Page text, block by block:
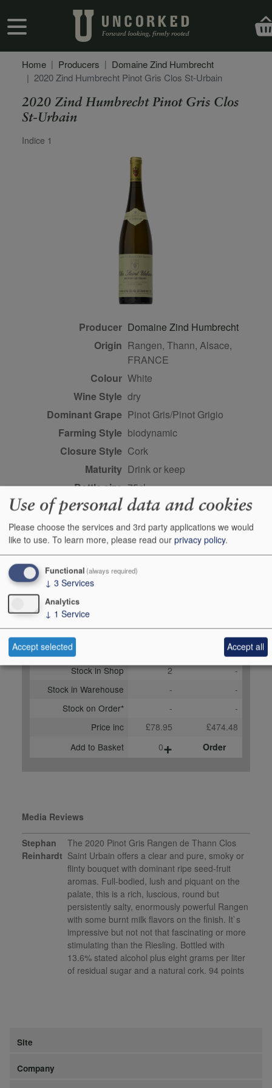
User account menu
Home Producers
Domaine Zind Humbrecht
2020 Zind Humbrecht Pinot Gris Clos St-Urbain
2020 Zind Humbrecht Pinot Gris Clos
St-Urbain
Secondary Description
Indice 1
Producer Domaine Zind Humbrecht
Origin Rangen, Thann, Alsace,
FRANCE
Colour
white
Wine Style dry
Dominant Grape Pinot Gris/Pinot Grigio
Farming Style biodynamic
Closure Style
cork
Maturity
drink or keep
Bottle size 75cl
Case Quantity 6
Alcohol 13.5%
Classification Alsace grands crus
Score 94 points, Stephan
Reinhardt,
Buy Duty Paid
Buy In Bond
Case 6x75cl
Stock in Shop
2
-
Stock in Warehouse
-
-
Stock on Order*
-
-
Price inc
£78.95
£474.48
Add to Basket
0+ Order
Media Reviews
Stephan
Reinhardt
The 2020 Pinot Gris Rangen de Thann Clos
Saint Urbain offers a clear and pure, smoky or
flinty bouquet with dominant ripe seed-fruit
aromas. Full-bodied, lush and piquant on the
palate, this is a rich, luscious, round but
persistently salty, enormously powerful Rangen
with some burnt milk flavors on the finish. It`s
impressive but not not that fascinating or more
stimulating than the Riesling. Bottled with
13.6% stated alcohol plus eight grams per liter
of residual sugar and a natural cork. 94 points
Site
Company
Use of personal data and cookies
Please choose the services and 3rd party applications we would
like to use. To learn more, please read our privacy policy.
Functional (always required)
↓ 3 Services
Analytics
↓ 1 Service
Accept selected Accept all